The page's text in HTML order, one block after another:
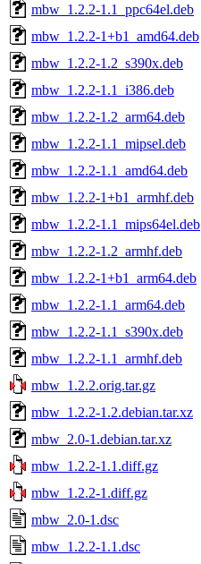
mbw_1.2.2-1.1_ppc64el.deb
mbw_1.2.2-1+b1_amd64.deb
mbw_1.2.2-1.2_s390x.deb
mbw_1.2.2-1.1_i386.deb
mbw_1.2.2-1.2_arm64.deb
mbw_1.2.2-1.1_mipsel.deb
mbw_1.2.2-1.1_amd64.deb
mbw_1.2.2-1+b1_armhf.deb
mbw_1.2.2-1.1_mips64el.deb
mbw_1.2.2-1.2_armhf.deb
mbw_1.2.2-1+b1_arm64.deb
mbw_1.2.2-1.1_arm64.deb
mbw_1.2.2-1.1_s390x.deb
mbw_1.2.2-1.1_armhf.deb
mbw_1.2.2.orig.tar.gz
mbw_1.2.2-1.2.debian.tar.xz
mbw_2.0-1.debian.tar.xz
mbw_1.2.2-1.1.diff.gz
mbw_1.2.2-1.diff.gz
mbw_2.0-1.dsc
mbw_1.2.2-1.1.dsc